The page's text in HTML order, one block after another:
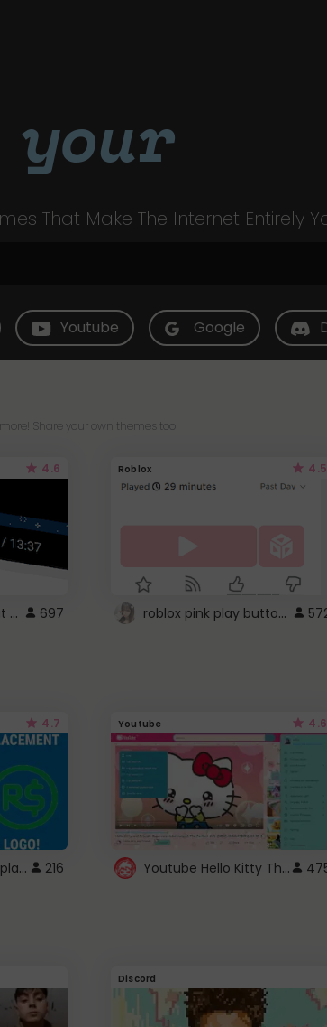
your
That Make The Internet Entirely
Youtube Google
Share your own themes too!
4.6
YouTube - Nyan Cat progress bar video player theme 697
Roblox 4.5
roblox pink play button ..
4.7
ROBUX New Logo Replacement 216
Youtube 4.6
Youtube Hello Kitty Theme
Discord